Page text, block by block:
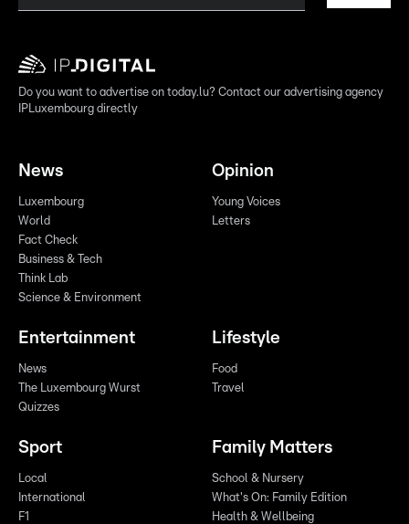
Do you want to advertise on today.lu? Contact our advertising agency
IPLuxembourg directly
News
Luxembourg
World
Fact Check
Business & Tech
Think Lab
Science & Environment
Opinion
Young Voices
Letters
Entertainment
News
The Luxembourg Wurst
Quizzes
Lifestyle
Food
Travel
Sport
Local
International
F1
Family Matters
School & Nursery
What's On: Family Edition
Health & Wellbeing